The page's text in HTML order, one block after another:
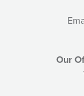
Our